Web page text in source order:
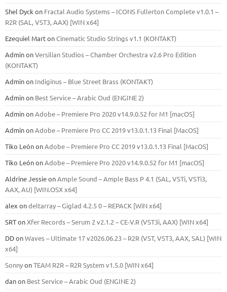
Shel Dyck on Fractal Audio Systems – ICONS Fullerton Complete v1.0.1 –
R2R (SAL, VST3, AAX) [WIN x64]
Ezequiel MartonCinematic Studio Strings v1.1 (KONTAKT)
AdminonVersilian Studios – Chamber Orchestra v2.6 Pro Edition
(KONTAKT)
Adminon Indiginus – Blue Street Brass (KONTAKT)
Adminon Best Service – Arabic Oud (ENGINE 2)
AdminonAdobe – Premiere Pro 2020 v14.9.0.52 for M1 [macOS]
AdminonAdobe – Premiere Pro CC 2019 v13.0.1.13 Final [MacOS]
Tiko LeónonAdobe – Premiere Pro CC 2019 v13.0.1.13 Final [MacOS]
Tiko LeónonAdobe – Premiere Pro 2020 v14.9.0.52 for M1 [macOS]
Aldrine JessieonAmple Sound – Ample Bass Р 4.1 (SAL, VSTi, VSTi3,
ААХ, AU) [WIN.OSX х64]
alex ondeltarray – Giglad 4.2.5 0 – REPACK [WiN x64]
SRTonXfer Records – Serum 2 v2.1.2 – CE-V.R (VST3i, AAX) [WIN x64]
DDonWaves – Ultimate 17 v2026.06.23 – R2R (VST, VST3, AAX, SAL) [WIN
x64]
SonnyonTEAM R2R – R2R System v1.5.0 [WIN x64]
danon Best Service – Arabic Oud (ENGINE 2)